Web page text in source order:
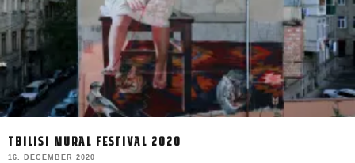
TBILISI MURAL FESTIVAL 2020
16. DECEMBER 2020